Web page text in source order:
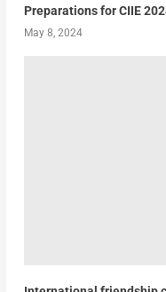
Preparations for CIIE
May 8, 2024